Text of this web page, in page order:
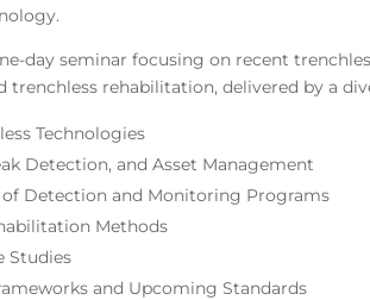
day seminar focusing on recent
trenchless rehabilitation, delivered by a
Technologies
Detection, and Asset Management
Detection and Monitoring Programs
Methods
Studies
and Upcoming Standards